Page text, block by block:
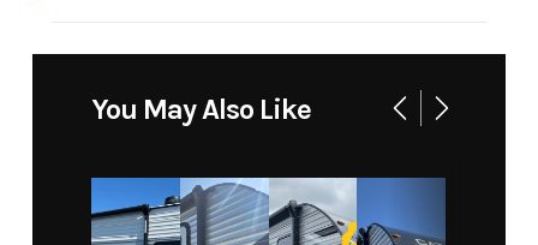
Number
Awnings 18'
Width
You May Also Like